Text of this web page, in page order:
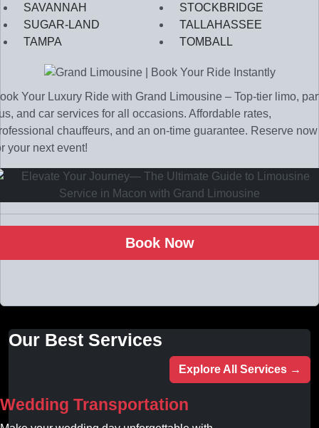
SAVANNAH
STOCKBRIDGE
SUGAR-LAND
TALLAHASSEE
TAMPA
TOMBALL
Your Luxury Ride with Grand Limousine – Top-tier limo,
and car services for all occasions. Affordable rates,
chauffeurs, and an on-time guarantee. Reserve now
your next event!
Book Now
Our Best Services
Explore All Services →
Wedding Transportation